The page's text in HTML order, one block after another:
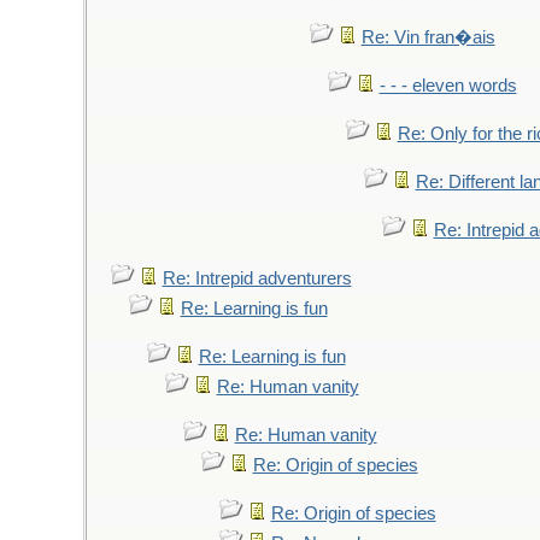
Re: Vin fran�ais
- - - eleven words
Re: Only for the
Re: Different
Re: Intrepid
Re: Intrepid adventurers
Re: Learning is fun
Re: Learning is fun
Re: Human vanity
Re: Human vanity
Re: Origin of species
Re: Origin of species